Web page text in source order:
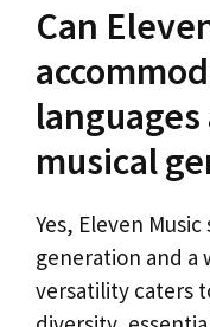
Can
musical
Yes, Eleven
generation and a
versatility caters